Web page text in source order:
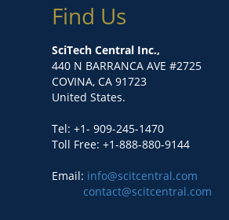
Find Us
SciTech Central Inc.,
440 N BARRANCA AVE #2725
COVINA, CA 91723
United States.
Tel: +1- 909-245-1470
Toll Free: +1-888-880-9144
Email: info@scitcentral.com
contact@scitcentral.com